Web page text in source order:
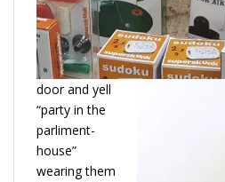
door and yell
“party in the
parliment-
house”
wearing them